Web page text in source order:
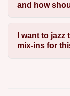
and how
I want to
mix-ins for